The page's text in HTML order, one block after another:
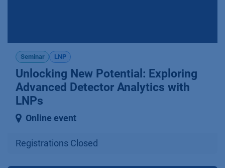
Seminar LNP
Unlocking New Potential: Explo­ring
Advanced Detector Analytics with
LNPs
Online event
Registrations Closed